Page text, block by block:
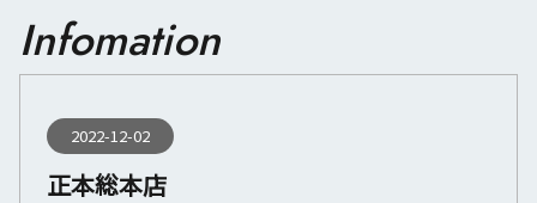
Infomation
2022-12-02
正本総本店